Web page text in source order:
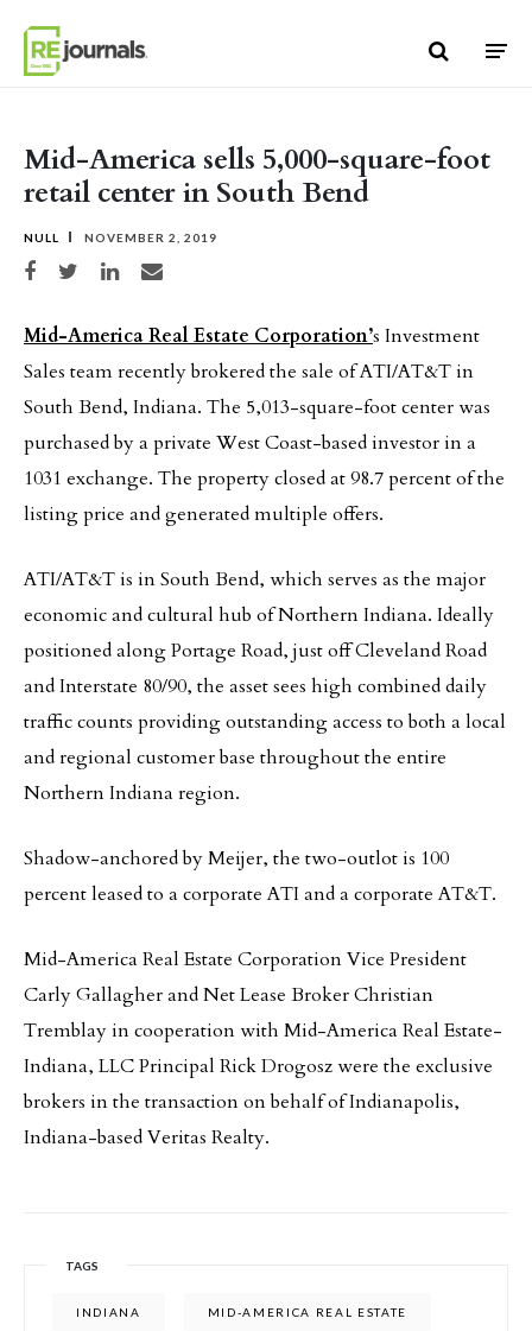
Mid-America sells 5,000-square-foot
retail center in South Bend
NULL NOVEMBER 2, 2019
Share on Facebook
Share on TwitterShare on LinkedIn
Share via email
Mid-America Real Estate Corporation’s Investment
Sales team recently brokered the sale of ATI/AT&T in
South Bend, Indiana. The 5,013-square-foot center was
purchased by a private West Coast-based investor in a
1031 exchange. The property closed at 98.7 percent of the
listing price and generated multiple offers.
ATI/AT&T is in South Bend, which serves as the major
economic and cultural hub of Northern Indiana. Ideally
positioned along Portage Road, just off Cleveland Road
and Interstate 80/90, the asset sees high combined daily
traffic counts providing outstanding access to both a local
and regional customer base throughout the entire
Northern Indiana region.
Shadow-anchored by Meijer, the two-outlot is 100
percent leased to a corporate ATI and a corporate AT&T.
Mid-America Real Estate Corporation Vice President
Carly Gallagher and Net Lease Broker Christian
Tremblay in cooperation with Mid-America Real Estate-
Indiana, LLC Principal Rick Drogosz were the exclusive
brokers in the transaction on behalf of Indianapolis,
Indiana-based Veritas Realty.
TAGS
INDIANA MID-AMERICA REAL ESTATE